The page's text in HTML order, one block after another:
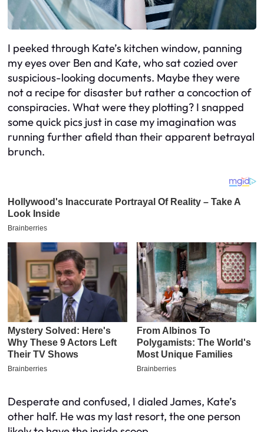
I peeked through Kate’s kitchen window, panning
my eyes over Ben and Kate, who sat cozied over
suspicious-looking documents. Maybe they were
not a recipe for disaster but rather a concoction of
conspiracies. What were they plotting? I snapped
some quick pics just in case my imagination was
running further afield than their apparent betrayal
brunch.
Desperate and confused, I dialed James, Kate’s
other half. He was my last resort, the one person